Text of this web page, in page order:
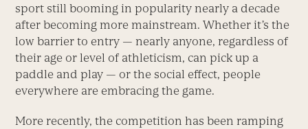
sport still booming in popularity nearly a decade
after becoming more mainstream. Whether it’s the
low barrier to entry — nearly anyone, regardless of
their age or level of athleticism, can pick up a
paddle and play — or the social effect, people
everywhere are embracing the game.
More recently, the competition has been ramping